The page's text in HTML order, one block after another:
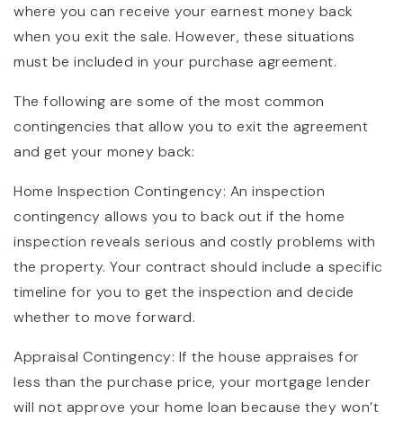
where you can receive your earnest money back
when you exit the sale. However, these situations
must be included in your purchase agreement.
The following are some of the most common
contingencies that allow you to exit the agreement
and get your money back:
Home Inspection Contingency: An inspection
contingency allows you to back out if the home
inspection reveals serious and costly problems with
the property. Your contract should include a specific
timeline for you to get the inspection and decide
whether to move forward.
Appraisal Contingency: If the house appraises for
less than the purchase price, your mortgage lender
will not approve your home loan because they won’t